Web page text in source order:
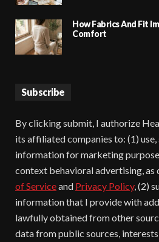
How Fabrics And Fit
Comfort
Subscribe
By clicking submit, I authorize
its affiliated companies to: (1) use,
information for marketing
context behavioral advertising, as
of Serviceand Privacy Policy, (2)
information that I provide with
lawfully obtained from other
data from public sources,